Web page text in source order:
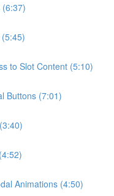
(6:37)
to Slot Content (5:10)
Buttons (7:01)
Animations (4:50)